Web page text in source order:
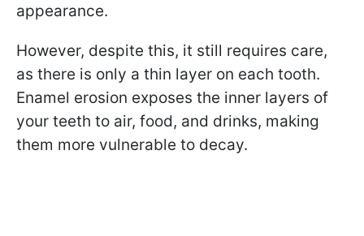
appearance.
However, despite this, it still requires care,
as there is only a thin layer on each tooth.
Enamel erosion exposes the inner layers of
your teeth to air, food, and drinks, making
them more vulnerable to decay.